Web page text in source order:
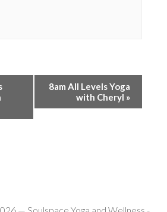
8am All Levels Yoga
with Cheryl »